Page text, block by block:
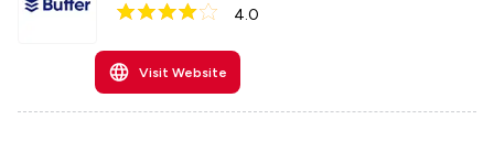
4.0
Visit Website